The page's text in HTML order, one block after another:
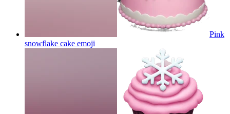
Pink
snowflake cake emoji